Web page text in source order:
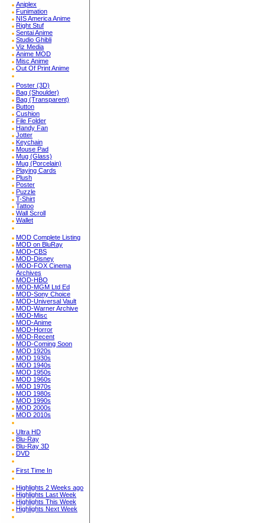
Aniplex
Funimation
NIS America Anime
Right Stuf
Sentai Anime
Studio Ghibli
Viz Media
Anime MOD
Misc Anime
Out Of Print Anime
Poster (3D)
Bag (Shoulder)
Bag (Transparent)
Button
Cushion
File Folder
Handy Fan
Jotter
Keychain
Mouse Pad
Mug (Glass)
Mug (Porcelain)
Playing Cards
Plush
Poster
Puzzle
T-Shirt
Tattoo
Wall Scroll
Wallet
MOD Complete Listing
MOD on BluRay
MOD-CBS
MOD-Disney
MOD-FOX Cinema
Archives
MOD-HBO
MOD-MGM Ltd Ed
MOD-Sony Choice
MOD-Universal Vault
MOD-Warner Archive
MOD-Misc
MOD-Anime
MOD-Horror
MOD-Recent
MOD-Coming Soon
MOD 1920s
MOD 1930s
MOD 1940s
MOD 1950s
MOD 1960s
MOD 1970s
MOD 1980s
MOD 1990s
MOD 2000s
MOD 2010s
Ultra HD
Blu-Ray
Blu-Ray 3D
DVD
First Time In
Highlights 2 Weeks ago
Highlights Last Week
Highlights This Week
Highlights Next Week